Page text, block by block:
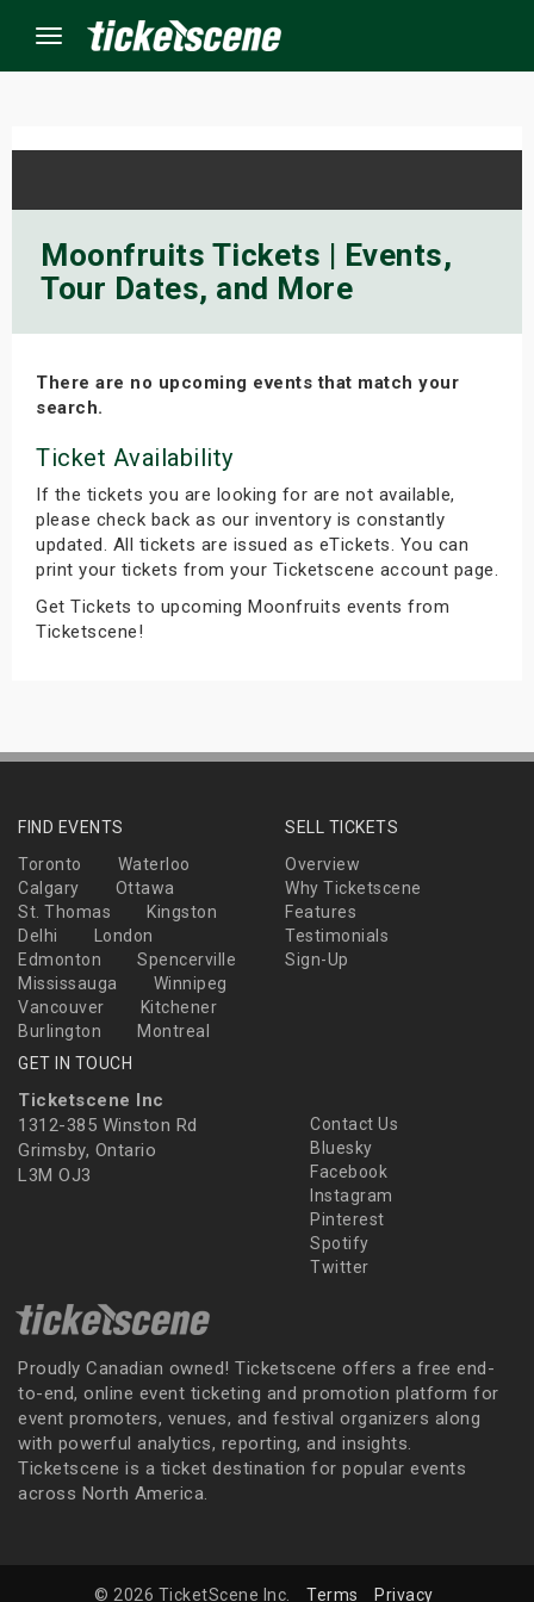
Menu
Moonfruits Tickets | Events,
Tour Dates, and More
There are no upcoming events that match your
search.
Ticket Availability
If the tickets you are looking for are not available,
please check back as our inventory is constantly
updated. All tickets are issued as eTickets. You can
print your tickets from your Ticketscene account page.
Get Tickets to upcoming Moonfruits events from
Ticketscene!
FIND EVENTS
Toronto
Waterloo
Calgary
Ottawa
St. Thomas
Kingston
Delhi
London
Edmonton
Spencerville
Mississauga
Winnipeg
Vancouver
Kitchener
Burlington
Montreal
SELL TICKETS
Overview
Why Ticketscene
Features
Testimonials
Sign-Up
GET IN TOUCH
Ticketscene Inc
1312-385 Winston Rd
Grimsby, Ontario
L3M OJ3
Contact Us
Bluesky
Facebook
Instagram
Pinterest
Spotify
Twitter
Proudly Canadian owned! Ticketscene offers a free end-
to-end, online event ticketing and promotion platform for
event promoters, venues, and festival organizers along
with powerful analytics, reporting, and insights.
Ticketscene is a ticket destination for popular events
across North America.
© 2026 TicketScene Inc. Terms Privacy
Events
Weekend
Weekend
Shows